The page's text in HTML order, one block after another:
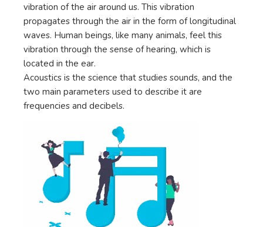
vibration of the air around us. This vibration
propagates through the air in the form of longitudinal
waves. Human beings, like many animals, feel this
vibration through the sense of hearing, which is
located in the ear.
Acoustics is the science that studies sounds, and the
two main parameters used to describe it are
frequencies and decibels.